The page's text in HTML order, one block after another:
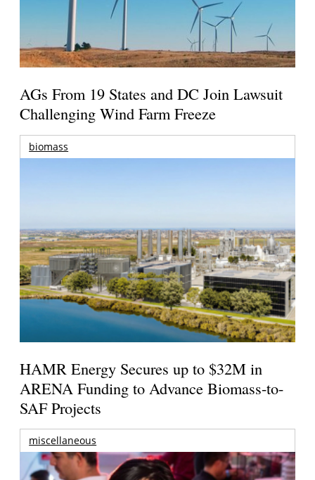
AGs From 19 States and DC Join Lawsuit
Challenging Wind Farm Freeze
biomass
HAMR Energy Secures up to $32M in
ARENA Funding to Advance Biomass-to-
SAF Projects
miscellaneous